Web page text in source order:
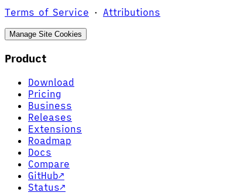
Terms of Service · Attributions
Manage Site Cookies
Product
Download
Pricing
Business
Releases
Extensions
Roadmap
Docs
Compare
GitHub↗
Status↗